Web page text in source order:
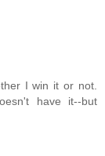
I win it or not.
have it--but